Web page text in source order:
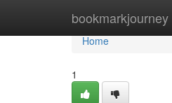
bookmarkjourney
Home
Home
1